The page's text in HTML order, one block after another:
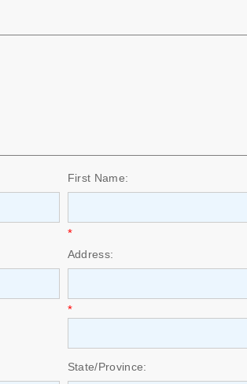
First Name:
*
Address:
*
State/Province: